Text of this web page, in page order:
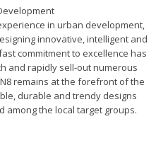
in urban development,
innovative, intelligent and
commitment to excellence has
and rapidly sell-out numerous
remains at the forefront of the
durable and trendy designs
the local target groups.